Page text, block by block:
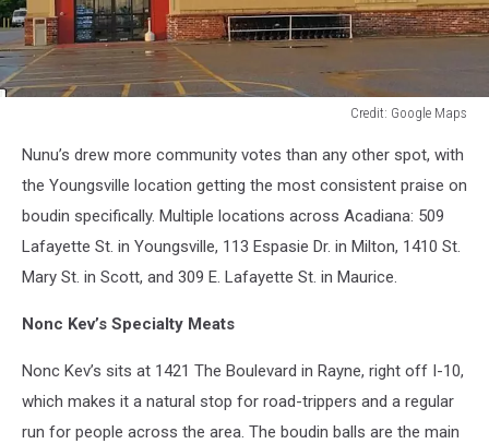
Credit: Google Maps
Google
Maps
Nunu’s drew more community votes than any other spot, with
the Youngsville location getting the most consistent praise on
boudin specifically. Multiple locations across Acadiana: 509
Lafayette St. in Youngsville, 113 Espasie Dr. in Milton, 1410 St.
Mary St. in Scott, and 309 E. Lafayette St. in Maurice.
Nonc Kev’s Specialty Meats
Nonc Kev’s sits at 1421 The Boulevard in Rayne, right off I-10,
which makes it a natural stop for road-trippers and a regular
run for people across the area. The boudin balls are the main